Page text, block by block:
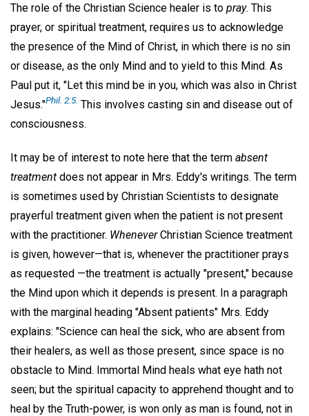
The role of the Christian Science healer is to pray. This
prayer, or spiritual treatment, requires us to acknowledge
the presence of the Mind of Christ, in which there is no sin
or disease, as the only Mind and to yield to this Mind. As
Paul put it, "Let this mind be in you, which was also in Christ
Jesus."Phil. 2:5. This involves casting sin and disease out of
consciousness.
It may be of interest to note here that the term absent
treatment does not appear in Mrs. Eddy's writings. The term
is sometimes used by Christian Scientists to designate
prayerful treatment given when the patient is not present
with the practitioner. WheneverChristian Science treatment
is given, however—that is, whenever the practitioner prays
as requested —the treatment is actually "present," because
the Mind upon which it depends is present. In a paragraph
with the marginal heading "Absent patients" Mrs. Eddy
explains: "Science can heal the sick, who are absent from
their healers, as well as those present, since space is no
obstacle to Mind. Immortal Mind heals what eye hath not
seen; but the spiritual capacity to apprehend thought and to
heal by the Truth-power, is won only as man is found, not in